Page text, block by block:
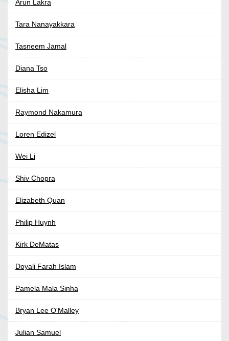
Arun Lakra
Tara Nanayakkara
Tasneem Jamal
Diana Tso
Elisha Lim
Raymond Nakamura
Loren Edizel
Wei Li
Shiv Chopra
Elizabeth Quan
Philip Huynh
Kirk DeMatas
Doyali Farah Islam
Pamela Mala Sinha
Bryan Lee O'Malley
Julian Samuel